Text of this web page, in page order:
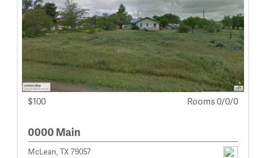
$100 Rooms 0/0/0
0000 Main
McLean, TX 79057